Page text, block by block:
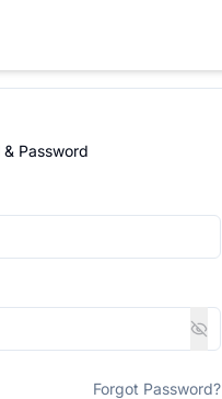
Password
Forgot Password?